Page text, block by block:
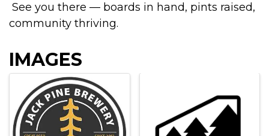
See you there — boards in hand, pints raised,
community thriving.
IMAGES